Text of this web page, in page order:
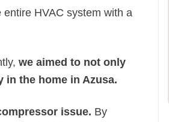
HVAC system with a
we aimed to not only
the home in Azusa.
issue. By